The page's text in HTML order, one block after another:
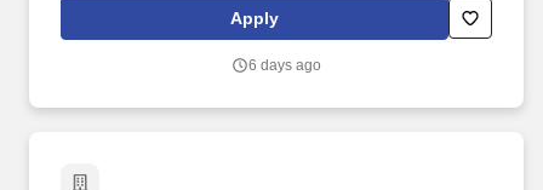
experience includes engaging, instructor‑led online sessions that
use both webcam video and audio, so you can connect visually
Apply
6 days ago